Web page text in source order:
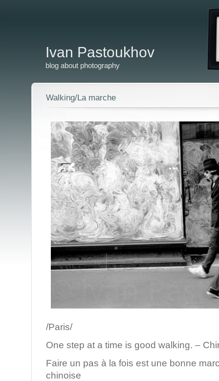
Ivan Pastoukhov
blog about photography
Walking/La marche
/Paris/
One step at a time is good walking. –
Faire un pas à la fois est une bonne
chinoise